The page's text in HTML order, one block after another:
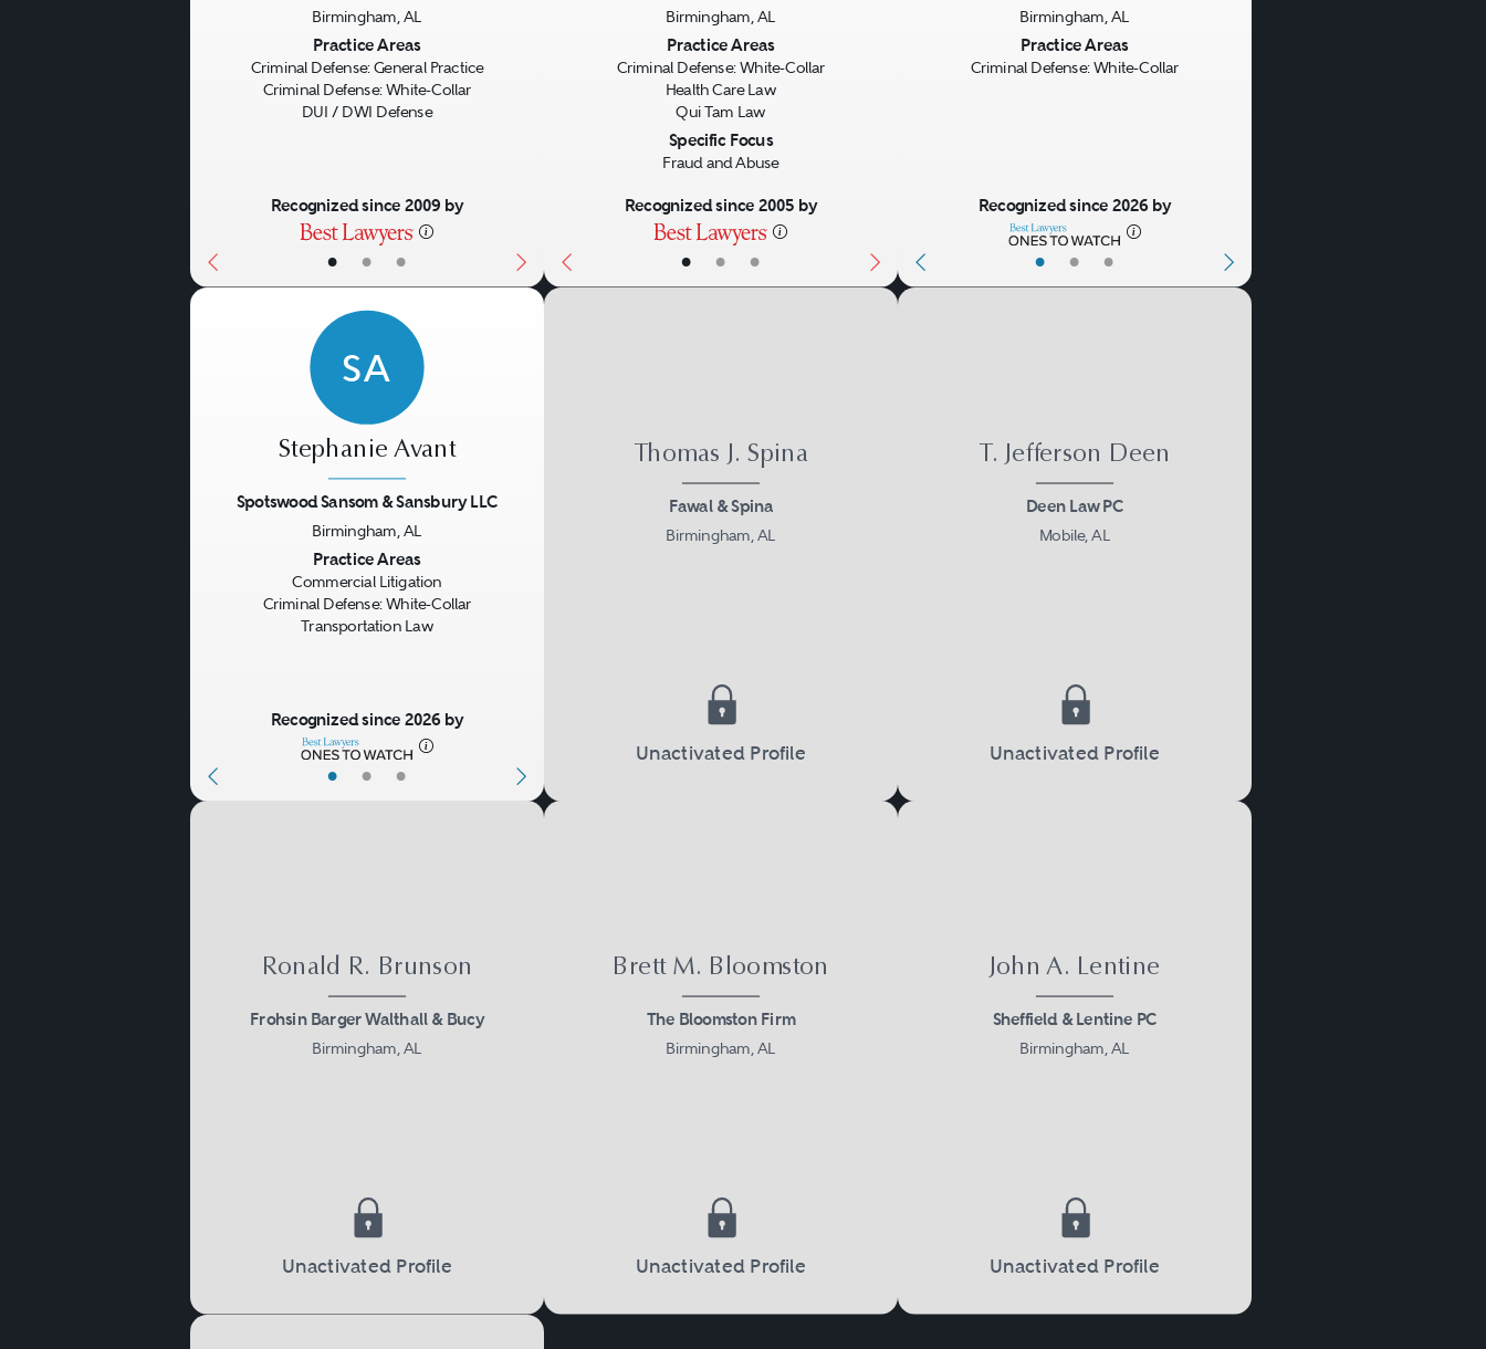
• • •
Birmingham, AL
Practice Areas
Criminal Defense: General Practice
Criminal Defense: White-Collar
DUI / DWI Defense
Recognized since 2009 by
• • •
Birmingham, AL
Practice Areas
Criminal Defense: White-Collar
Health Care Law
Qui Tam Law
Specific Focus
Fraud and Abuse
Recognized since 2005 by
• • •
Birmingham, AL
Practice Areas
Criminal Defense: White-Collar
Recognized since 2026 by
• • •
SA
Stephanie Avant
Spotswood Sansom & Sansbury LLC
Birmingham, AL
Practice Areas
Commercial Litigation
Criminal Defense: White-Collar
Transportation Law
Recognized since 2026 by
Thomas J. Spina
Fawal & Spina
Birmingham, AL
Unactivated Profile
T. Jefferson Deen
Deen Law PC
Mobile, AL
Unactivated Profile
Ronald R. Brunson
Frohsin Barger Walthall & Bucy
Birmingham, AL
Unactivated Profile
Brett M. Bloomston
The Bloomston Firm
Birmingham, AL
Unactivated Profile
John A. Lentine
Sheffield & Lentine PC
Birmingham, AL
Unactivated Profile